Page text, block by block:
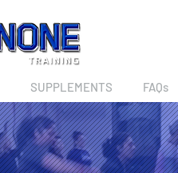
SUPPLEMENTS FAQs